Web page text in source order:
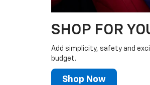
SHOP FOR
Add simplicity, safety and
budget.
Shop Now